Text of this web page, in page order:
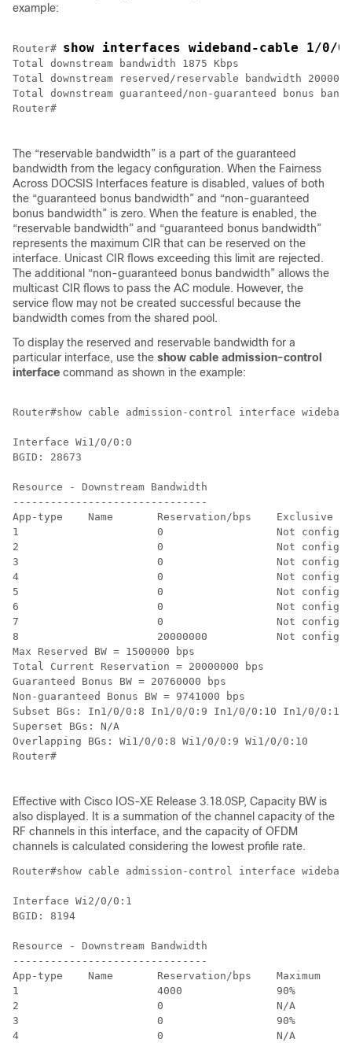
example:
Router# show interfaces wideband-cable 1/0/
Total downstream bandwidth 1875 Kbps
Total downstream reserved/reservable bandwidth 20000/
Total downstream guaranteed/non-guaranteed bonus
Router#
The “reservable bandwidth” is a part of the guaranteed
bandwidth from the legacy configuration. When the Fairness
Across DOCSIS Interfaces feature is disabled, values of both
the “guaranteed bonus bandwidth” and “non-guaranteed
bonus bandwidth” is zero. When the feature is enabled, the
“reservable bandwidth” and “guaranteed bonus bandwidth”
represents the maximum CIR that can be reserved on the
interface. Unicast CIR flows exceeding this limit are rejected.
The additional “non-guaranteed bonus bandwidth” allows the
multicast CIR flows to pass the AC module. However, the
service flow may not be created successful because the
bandwidth comes from the shared pool.
To display the reserved and reservable bandwidth for a
particular interface, use the show cable admission-control
interface command as shown in the example:
Router#show cable admission-control interface
Interface Wi1/0/0:0
BGID: 28673
Resource - Downstream Bandwidth
-------------------------------
App-type    Name       Reservation/bps    Exclusive
1                      0                  Not
2                      0                  Not
3                      0                  Not
4                      0                  Not
5                      0                  Not
6                      0                  Not
7                      0                  Not
8                      20000000           Not
Max Reserved BW = 1500000 bps
Total Current Reservation = 20000000 bps
Guaranteed Bonus BW = 20760000 bps
Non-guaranteed Bonus BW = 9741000 bps
Subset BGs: In1/0/0:8 In1/0/0:9 In1/0/0:10 In1/0/0:11
Superset BGs: N/A
Overlapping BGs: Wi1/0/0:8 Wi1/0/0:9 Wi1/0/0:10
Router#
Effective with Cisco IOS-XE Release 3.18.0SP, Capacity BW is
also displayed. It is a summation of the channel capacity of the
RF channels in this interface, and the capacity of OFDM
channels is calculated considering the lowest profile rate.
Router#show cable admission-control interface
Interface Wi2/0/0:1
BGID: 8194
Resource - Downstream Bandwidth
-------------------------------
App-type    Name       Reservation/bps    Maximum
1                      4000               90%
2                      0                  N/A
3                      0                  90%
4                      0                  N/A